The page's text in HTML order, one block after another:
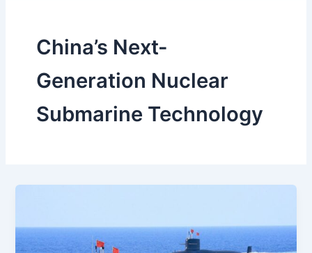
China’s Next-
Generation Nuclear
Submarine Technology